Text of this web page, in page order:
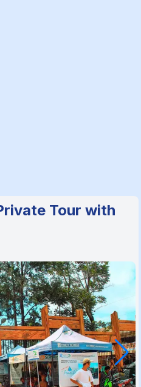
Tour with